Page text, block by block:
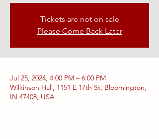
Tickets are not on sale
Please Come Back Later
Jul 25, 2024, 4:00 PM – 6:00 PM
Wilkinson Hall, 1151 E 17th St, Bloomington,
IN 47408, USA